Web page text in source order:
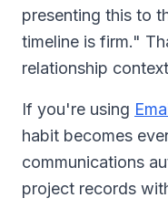
presenting this to
timeline is firm."
relationship
If you're using
habit becomes
communications
project records